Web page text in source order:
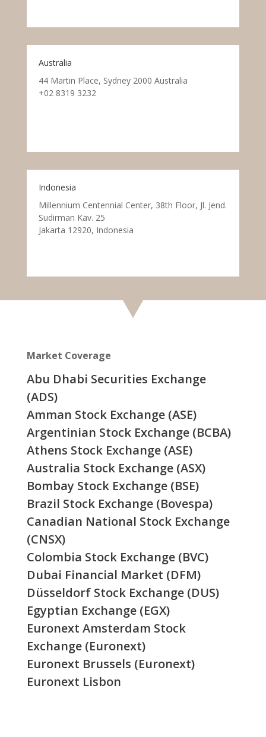
Australia
44 Martin Place, Sydney 2000 Australia
+02 8319 3232
Indonesia
Millennium Centennial Center, 38th Floor, Jl. Jend.
Sudirman Kav. 25
Jakarta 12920, Indonesia
Market Coverage
Abu Dhabi Securities Exchange
(ADS)
Amman Stock Exchange (ASE)
Argentinian Stock Exchange (BCBA)
Athens Stock Exchange (ASE)
Australia Stock Exchange (ASX)
Bombay Stock Exchange (BSE)
Brazil Stock Exchange (Bovespa)
Canadian National Stock Exchange
(CNSX)
Colombia Stock Exchange (BVC)
Dubai Financial Market (DFM)
Düsseldorf Stock Exchange (DUS)
Egyptian Exchange (EGX)
Euronext Amsterdam Stock
Exchange (Euronext)
Euronext Brussels (Euronext)
Euronext Lisbon